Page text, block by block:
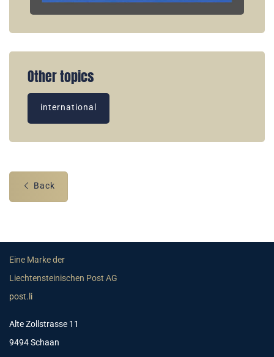
Other topics
international
Back
Eine Marke der
Liechtensteinischen Post AG
post.li
Alte Zollstrasse 11
9494 Schaan